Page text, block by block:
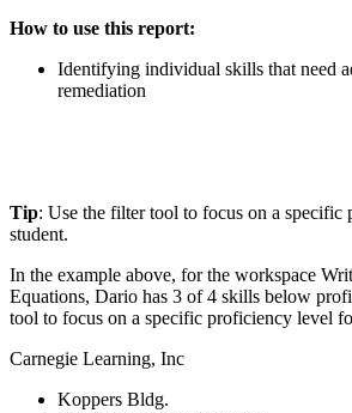
How to use this report:
Identifying individual skills that need
remediation
Tip: Use the filter tool to focus on a
student.
In the example above, for the workspace
Equations, Dario has 3 of 4 skills below
tool to focus on a specific proficiency level
Carnegie Learning, Inc
Koppers Bldg.